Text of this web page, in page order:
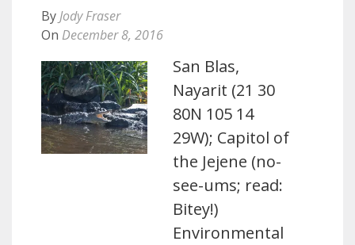
By Jody Fraser
On December 8, 2016
San Blas,
Nayarit (21 30
80N 105 14
29W); Capitol of
the Jejene (no-
see-ums; read:
Bitey!)
Environmental